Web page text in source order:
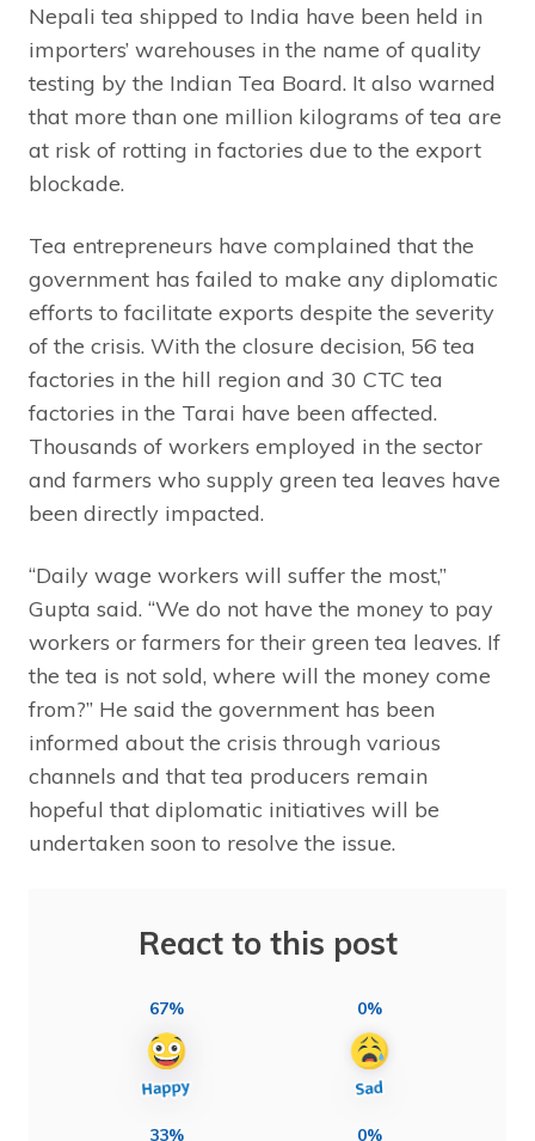
Nepali tea shipped to India have been held in
importers’ warehouses in the name of quality
testing by the Indian Tea Board. It also warned
that more than one million kilograms of tea are
at risk of rotting in factories due to the export
blockade.
Tea entrepreneurs have complained that the
government has failed to make any diplomatic
efforts to facilitate exports despite the severity
of the crisis. With the closure decision, 56 tea
factories in the hill region and 30 CTC tea
factories in the Tarai have been affected.
Thousands of workers employed in the sector
and farmers who supply green tea leaves have
been directly impacted.
“Daily wage workers will suffer the most,”
Gupta said. “We do not have the money to pay
workers or farmers for their green tea leaves. If
the tea is not sold, where will the money come
from?” He said the government has been
informed about the crisis through various
channels and that tea producers remain
hopeful that diplomatic initiatives will be
undertaken soon to resolve the issue.
React to this post
67% 0%
33% 0%